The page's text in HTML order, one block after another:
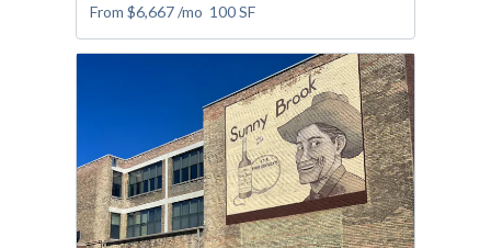
From $6,667/mo 100SF